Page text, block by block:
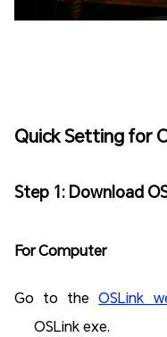
Quick Setting for
Step 1: Download
For Computer
Go to theOSLink
OSLink exe.